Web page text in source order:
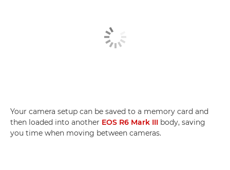
Your camera setup can be saved to a memory card and
then loaded into another EOS R6 Mark III body, saving
you time when moving between cameras.